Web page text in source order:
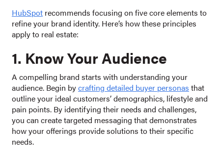
HubSpot recommends focusing on five core elements to
refine your brand identity. Here’s how these principles
apply to real estate:
1. Know Your Audience
A compelling brand starts with understanding your
audience. Begin bycrafting detailed buyer personas that
outline your ideal customers’ demographics, lifestyle and
pain points. By identifying their needs and challenges,
you can create targeted messaging that demonstrates
how your offerings provide solutions to their specific
needs.